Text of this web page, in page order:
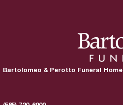
Add to My Calendar
Show Location on Map
Bartolomeo & Perotto Funeral Home